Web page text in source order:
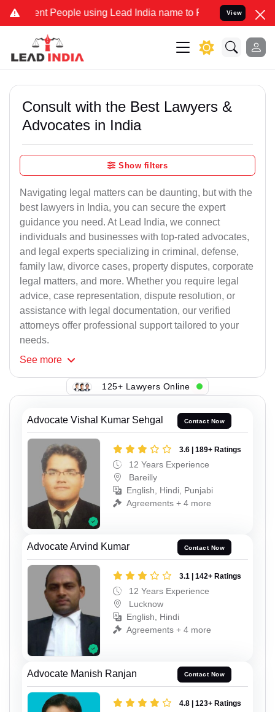
People using Lead India name to Resolve your Legal cases
View
Consult with the Best Lawyers &
Advocates in India
Show filters
Navigating legal matters can be daunting, but with the
best lawyers in India, you can secure the expert
guidance you need. At Lead India, we connect
individuals and businesses with top-rated advocates,
and legal experts specializing in criminal, defense,
family law, divorce cases, property disputes, corporate
legal matters, and more. Whether you require legal
advice, case representation, dispute resolution, or
assistance with legal documentation, our verified
attorneys offer professional support tailored to your
needs.
See more
125+ Lawyers Online
Advocate Vishal Kumar Sehgal Contact Now
3.6 | 189+ Ratings
12 Years Experience
Bareilly
English, Hindi, Punjabi
Agreements + 4 more
Advocate Arvind Kumar Contact Now
3.1 | 142+ Ratings
12 Years Experience
Lucknow
English, Hindi
Agreements + 4 more
Advocate Manish Ranjan Contact Now
4.8 | 123+ Ratings